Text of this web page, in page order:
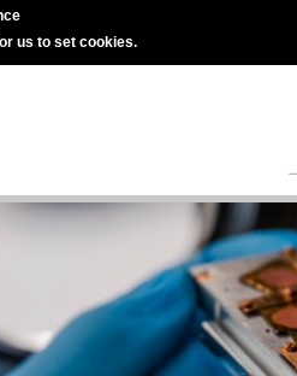
us to set cookies.